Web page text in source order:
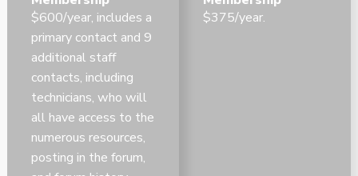
$600/year, includes a
primary contact and 9
additional staff
contacts, including
technicians, who will
all have access to the
numerous resources,
posting in the forum,
$375/year.